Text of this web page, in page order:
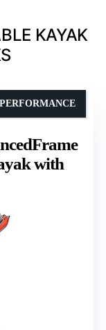
KAYAK
with